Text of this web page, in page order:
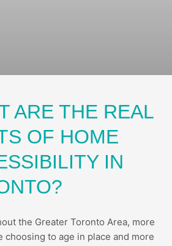
ARE THE REAL
OF HOME
IN
the Greater Toronto Area, more
choosing to age in place and more